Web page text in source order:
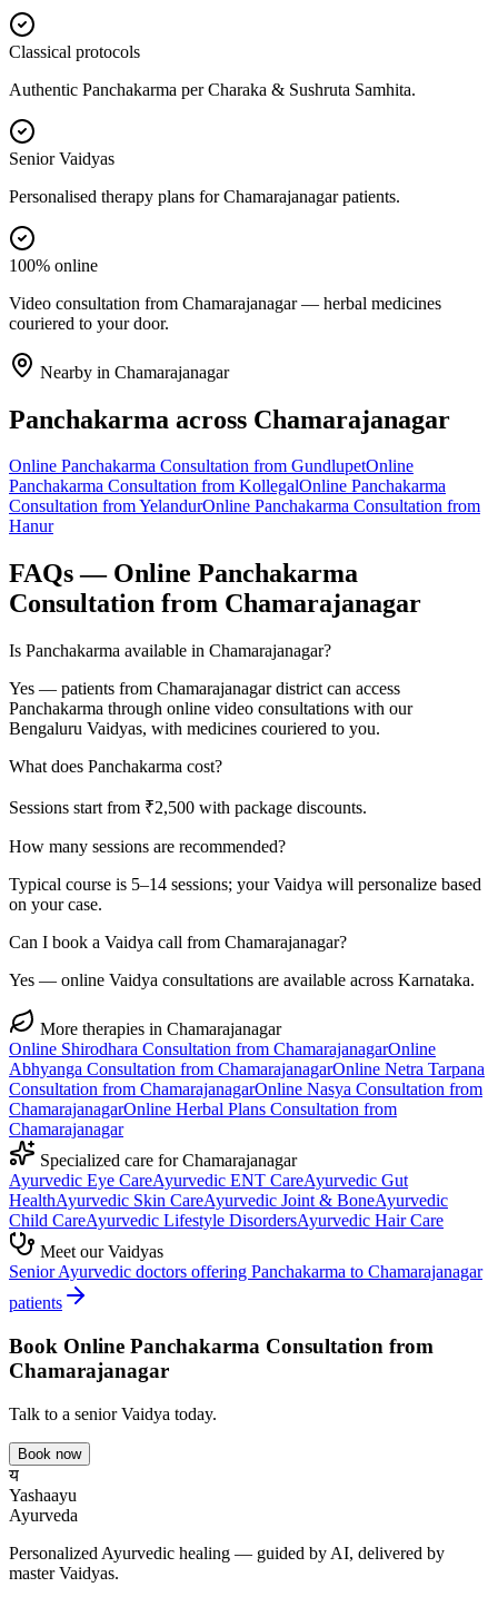
Classical protocols
Authentic Panchakarma per Charaka & Sushruta Samhita.
Senior Vaidyas
Personalised therapy plans for Chamarajanagar patients.
100% online
Video consultation from Chamarajanagar — herbal medicines
couriered to your door.
Nearby in Chamarajanagar
Panchakarma across Chamarajanagar
Online Panchakarma Consultation from GundlupetOnline
Panchakarma Consultation from KollegalOnline Panchakarma
Consultation fromYelandurOnline Panchakarma Consultation from
Hanur
FAQs — Online Panchakarma
Consultation from Chamarajanagar
Is Panchakarma available in Chamarajanagar?
Yes — patients from Chamarajanagar district can access
Panchakarma through online video consultations with our
Bengaluru Vaidyas, with medicines couriered to you.
What does Panchakarma cost?
Sessions start from ₹2,500 with package discounts.
How many sessions are recommended?
Typical course is 5–14 sessions; your Vaidya will personalize based
on your case.
Can I book a Vaidya call from Chamarajanagar?
Yes — online Vaidya consultations are available across Karnataka.
More therapies in Chamarajanagar
Online Shirodhara Consultation from ChamarajanagarOnline
Abhyanga Consultation from ChamarajanagarOnline Netra Tarpana
Consultation from ChamarajanagarOnline Nasya Consultation from
ChamarajanagarOnline Herbal Plans Consultation from
Chamarajanagar
Specialized care forChamarajanagar
Ayurvedic Eye CareAyurvedic ENT CareAyurvedic Gut
HealthAyurvedic Skin CareAyurvedic Joint & BoneAyurvedic
Child CareAyurvedic Lifestyle DisordersAyurvedic Hair Care
Meet our Vaidyas
Senior Ayurvedic doctors offering Panchakarma to Chamarajanagar
patients
Book Online Panchakarma Consultation from
Chamarajanagar
Talk to a senior Vaidya today.
Book now
य
Yashaayu
Ayurveda
Personalized Ayurvedic healing — guided by AI, delivered by
master Vaidyas.